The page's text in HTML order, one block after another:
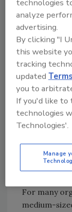
reflection of
incidents. It
supply chain
by the Log4j
ecosystems.
However,
in getting
becoming
regulations
Complexity
For many
medium-
technologies
analyze
advertising.
By clicking "I
this website
tracking
updated
you to
If you'd like to
technologies
Technologies'.
Manage